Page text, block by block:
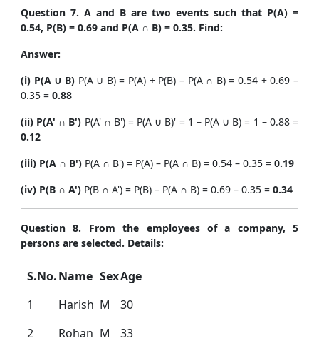
Question 7. A and B are two events such that P(A) =
0.54, P(B) = 0.69 and P(A ∩ B) = 0.35. Find:
Answer:
(i) P(A ∪ B)P(A ∪ B) = P(A) + P(B) – P(A ∩ B) = 0.54 + 0.69 –
0.35 = 0.88
(ii) P(A' ∩ B') P(A' ∩ B') = P(A ∪ B)' = 1 – P(A ∪ B) = 1 – 0.88 =
0.12
(iii) P(A ∩ B') P(A ∩ B') = P(A) – P(A ∩ B) = 0.54 – 0.35 = 0.19
(iv) P(B ∩ A') P(B ∩ A') = P(B) – P(A ∩ B) = 0.69 – 0.35 = 0.34
Question 8. From the employees of a company, 5
persons are selected. Details:
S.No.Name SexAge
1
Harish M
30
2
Rohan M
33